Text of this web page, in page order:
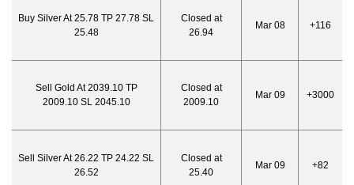
Buy Silver At 25.78 TP 27.78 SL
25.48
Closed at
26.94
Mar 08 +116
Sell Gold At 2039.10 TP
2009.10 SL 2045.10
Closed at
2009.10
Mar 09 +3000
Sell Silver At 26.22 TP 24.22 SL
26.52
Closed at
25.40
Mar 09 +82